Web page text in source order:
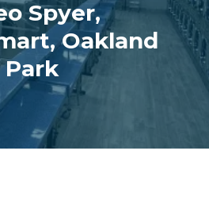
Spyer,
Oakland
Park